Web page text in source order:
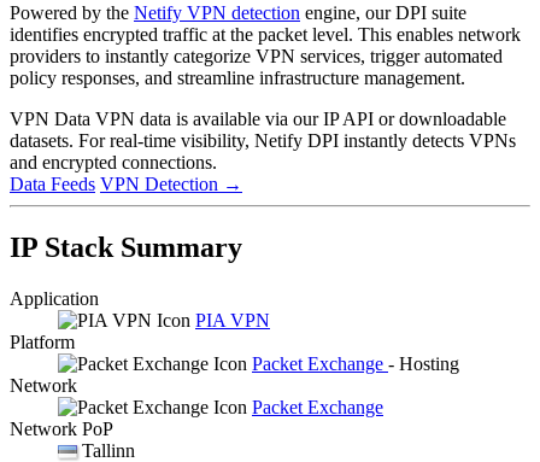
Powered by the Netify VPN detection engine, our DPI suite
identifies encrypted traffic at the packet level. This enables network
providers to instantly categorize VPN services, trigger automated
policy responses, and streamline infrastructure management.
VPN Data VPN data is available via our IP API or downloadable
datasets. For real-time visibility, Netify DPI instantly detects VPNs
and encrypted connections.
Data Feeds VPN Detection →
IP Stack Summary
Application
PIA VPN
Platform
Packet Exchange - Hosting
Network
Packet Exchange
Network PoP
Tallinn